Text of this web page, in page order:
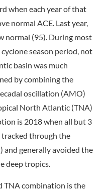
when each year of that
normal ACE. Last year,
normal (95). During most
season period, not
basin was much
by combining the
oscillation (AMO)
North Atlantic (TNA)
is 2018 when all but 3
through the
generally avoided the
deep tropics.
TNA combination is the